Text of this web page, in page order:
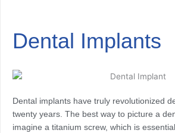
Dental Implants
Dental implants have truly revolutionized
twenty years. The best way to picture a
imagine a titanium screw, which is